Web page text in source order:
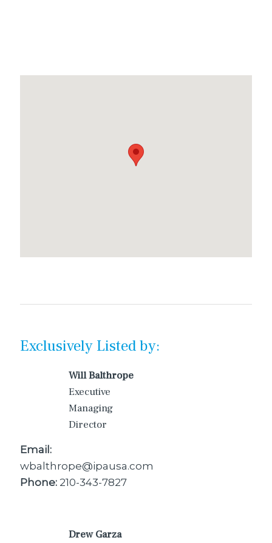
Exclusively Listed by:
Will Balthrope
Executive
Managing
Director
Email:
wbalthrope@ipausa.com
Phone: 210-343-7827
Drew Garza